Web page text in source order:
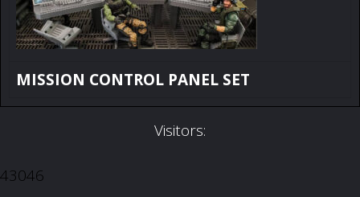
MISSION CONTROL PANEL SET
Visitors:
43046